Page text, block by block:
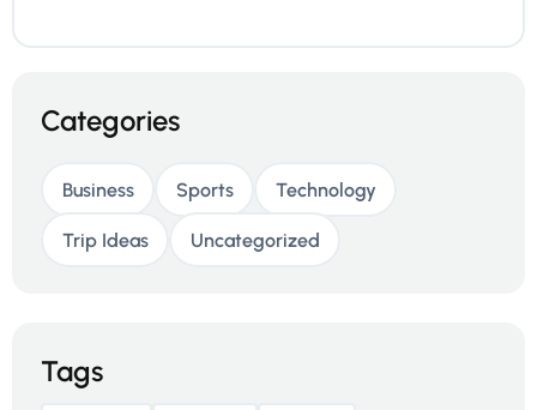
Categories
Business Sports Technology
Trip Ideas Uncategorized
Tags